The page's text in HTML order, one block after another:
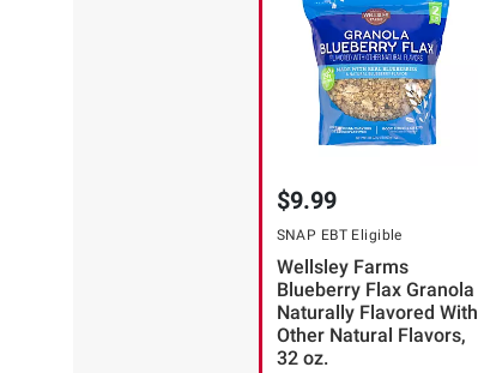
$9.99
SNAP EBT Eligible
Wellsley Farms
Blueberry Flax Granola
Naturally Flavored With
Other Natural Flavors,
32 oz.